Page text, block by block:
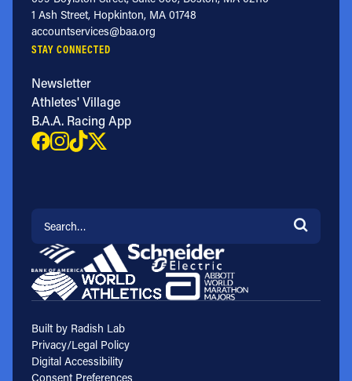
1 Ash Street, Hopkinton, MA 01748
accountservices@baa.org
STAY CONNECTED
Newsletter
Athletes' Village
B.A.A. Racing App
Search for:
Built by Radish Lab
Privacy/Legal Policy
Digital Accessibility
Consent Preferences